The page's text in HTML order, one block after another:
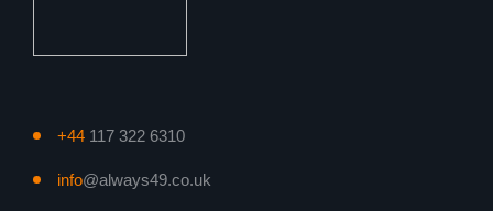
+44 117 322 6310
info@always49.co.uk